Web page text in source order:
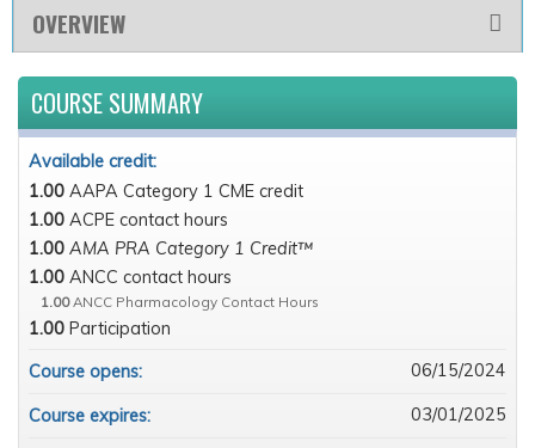
OVERVIEW
COURSE SUMMARY
Available credit:
1.00 AAPA Category 1 CME credit
1.00 ACPE contact hours
1.00 AMA PRA Category 1 Credit™
1.00 ANCC contact hours
1.00 ANCC Pharmacology Contact Hours
1.00 Participation
Course opens:
06/15/2024
Course expires: 03/01/2025